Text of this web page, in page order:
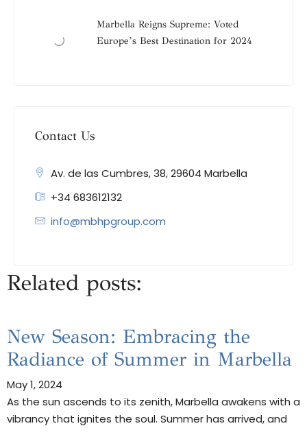
Marbella Reigns Supreme: Voted
Europe’s Best Destination for 2024
Contact Us
Av. de las Cumbres, 38, 29604 Marbella
+34 683612132
info@mbhpgroup.com
Related posts:
New Season: Embracing the
Radiance of Summer in Marbella
May 1, 2024
As the sun ascends to its zenith, Marbella awakens with a
vibrancy that ignites the soul. Summer has arrived, and